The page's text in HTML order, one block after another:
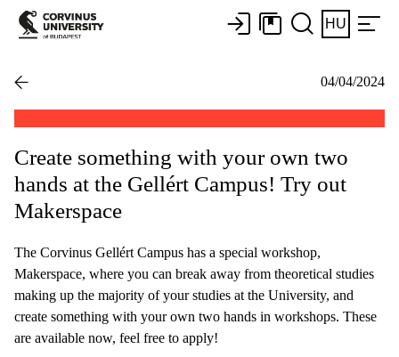
HU
04/04/2024
Create something with your own two
hands at the Gellért Campus! Try out
Makerspace
The Corvinus Gellért Campus has a special workshop,
Makerspace, where you can break away from theoretical studies
making up the majority of your studies at the University, and
create something with your own two hands in workshops. These
are available now, feel free to apply!